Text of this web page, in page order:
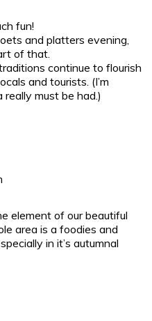
fun!
and platters evening,
of that.
continue to flourish
and tourists. (I’m
must be had.)
element of our beautiful
area is a foodies and
in it’s autumnal